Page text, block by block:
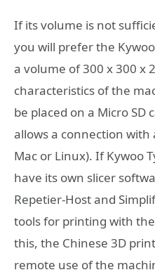
If its volume is not
you will prefer the
a volume of 300 x 300 x
characteristics of the
be placed on a Micro SD
allows a connection with
Mac or Linux). If Kywoo
have its own slicer
Repetier-Host and
tools for printing with
this, the Chinese 3D
remote use of the